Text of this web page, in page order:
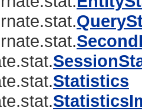
Statistics